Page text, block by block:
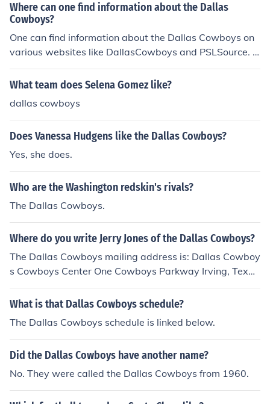
Where can one find information about the Dallas
Cowboys?
One can find information about the Dallas Cowboys on
various websites like DallasCowboys and PSLSource. B
oth websites offer a great amount of information about
Dallas Cowboys, especially DallasCowboys.
What team does Selena Gomez like?
dallas cowboys
Does Vanessa Hudgens like the Dallas Cowboys?
Yes, she does.
Who are the Washington redskin's rivals?
The Dallas Cowboys.
Where do you write Jerry Jones of the Dallas Cowboys?
The Dallas Cowboys mailing address is: Dallas Cowboy
s Cowboys Center One Cowboys Parkway Irving, Texas
75063 The Dallas Cowboys contact page is here: dalla
scowboys.com/content/contact-us
What is that Dallas Cowboys schedule?
The Dallas Cowboys schedule is linked below.
Did the Dallas Cowboys have another name?
No. They were called the Dallas Cowboys from 1960.